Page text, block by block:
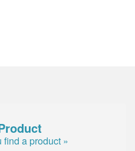
find a product »